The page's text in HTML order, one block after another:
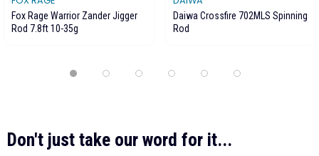
Fox Rage Warrior Zander Jigger
Rod 7.8ft 10-35g
Daiwa Crossfire 702MLS Spinning
Rod
Don't just take our word for it...